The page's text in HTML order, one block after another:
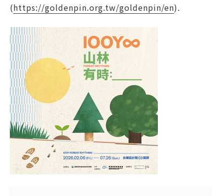
(https://goldenpin.org.tw/goldenpin/en).